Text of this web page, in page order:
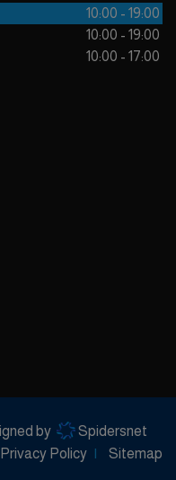
10:00 - 19:00
10:00 - 19:00
10:00 - 17:00
by
Spidersnet
Privacy Policy Sitemap